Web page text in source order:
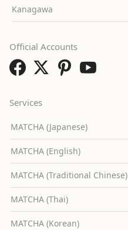
Kanagawa
Services
MATCHA (Japanese)
MATCHA (English)
MATCHA (Traditional Chinese)
MATCHA (Thai)
MATCHA (Korean)
Official Accounts